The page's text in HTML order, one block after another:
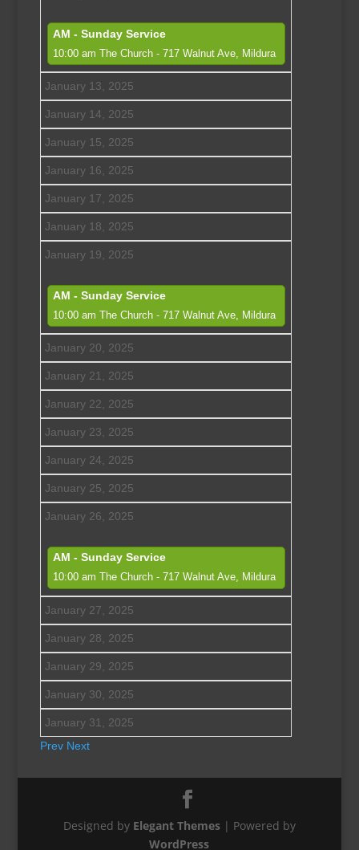
AM - Sunday Service
10:00 am The Church - 717 Walnut Ave, Mildura
January 13, 2025
January 14, 2025
January 15, 2025
January 16, 2025
January 17, 2025
January 18, 2025
January 19, 2025
AM - Sunday Service
10:00 am The Church - 717 Walnut Ave, Mildura
January 20, 2025
January 21, 2025
January 22, 2025
January 23, 2025
January 24, 2025
January 25, 2025
January 26, 2025
AM - Sunday Service
10:00 am The Church - 717 Walnut Ave, Mildura
January 27, 2025
January 28, 2025
January 29, 2025
January 30, 2025
January 31, 2025
Prev Next
Designed by Elegant Themes| Powered by
WordPress